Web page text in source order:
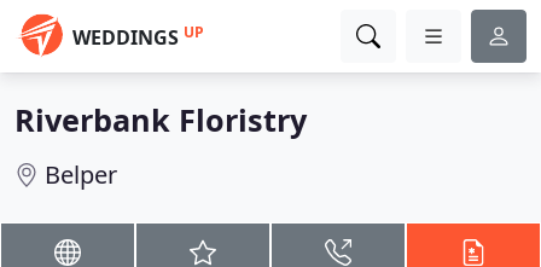
WEDDINGS UP
Riverbank Floristry
Belper